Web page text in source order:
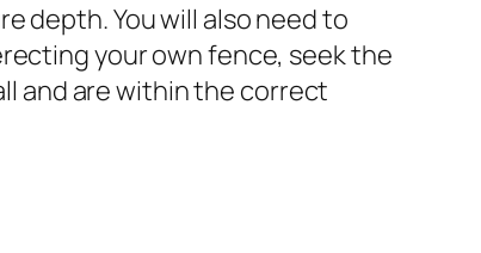
depth. You will also need to
your own fence, seek the
and are within the correct